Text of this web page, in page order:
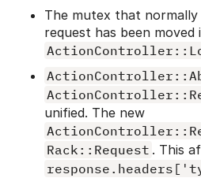
The mutex that
request has been moved
unified. The new
Rack::Request . This